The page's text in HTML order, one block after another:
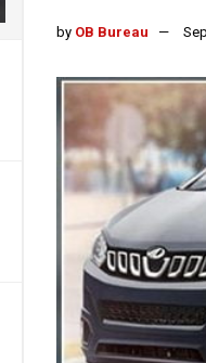
by OB Bureau